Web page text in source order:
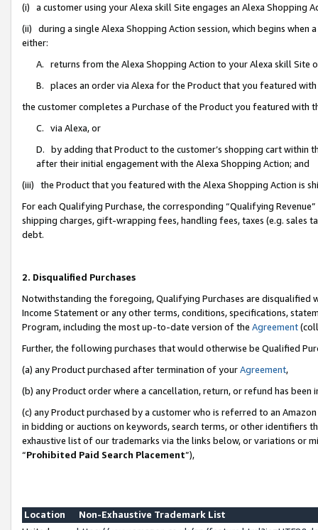
(i) a customer using your Alexa skill Site engages an Alexa Shopping
(ii) during a single Alexa Shopping Action session, which begins when
either:
A. returns from the Alexa Shopping Action to your Alexa skill Site
B. places an order via Alexa for the Product that you featured with
the customer completes a Purchase of the Product you featured with
C. via Alexa, or
D. by adding that Product to the customer’s shopping cart within
after their initial engagement with the Alexa Shopping Action; and
(iii) the Product that you featured with the Alexa Shopping Action is
For each Qualifying Purchase, the corresponding “Qualifying
shipping charges, gift-wrapping fees, handling fees, taxes (e.g. sales
debt.
2. Disqualified Purchases
Notwithstanding the foregoing, Qualifying Purchases are disqualified
Income Statement or any other terms, conditions, specifications,
Program, including the most up-to-date version of the Agreement
Further, the following purchases that would otherwise be Qualified
(a) any Product purchased after termination of yourAgreement,
(b) any Product order where a cancellation, return, or refund has been
(c) any Product purchased by a customer who is referred to an
in bidding or auctions on keywords, search terms, or other identifiers
exhaustive list of our trademarks via the links below, or variations or
“Prohibited Paid Search Placement”),
Location
Non-Exhaustive Trademark List